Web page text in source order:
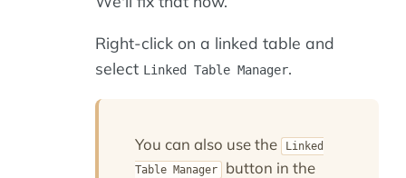
Right-click on a linked table and
select Linked Table Manager.
You can also use the
Linked
Table Manager
button in the